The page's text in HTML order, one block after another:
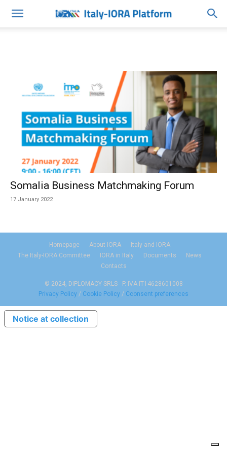
Somalia Business Matchmaking Forum
17 January 2022
Homepage About IORA
Italy and IORA
The Italy-IORA Committee
IORA in Italy Documents
News
Contacts
© 2024, DIPLOMACY SRLS - P. IVA IT14628601008
Privacy Policy / Cookie Policy / Cconsent preferences
Notice at collection